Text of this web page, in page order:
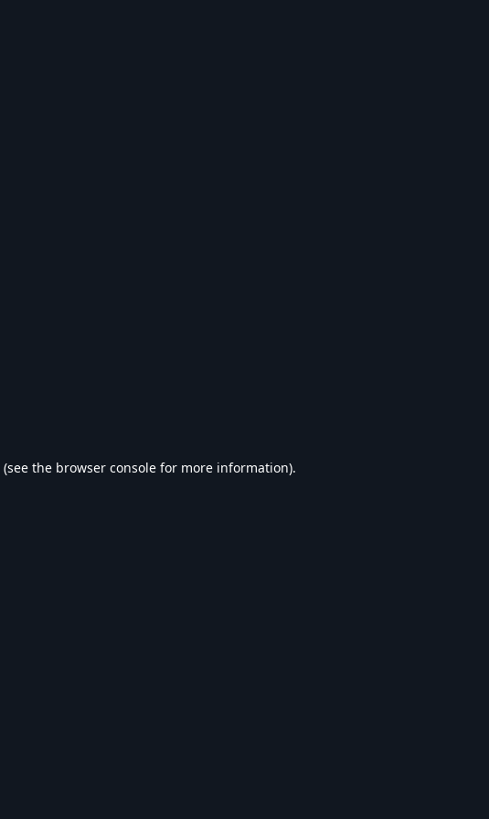
(see the browser console for more information).